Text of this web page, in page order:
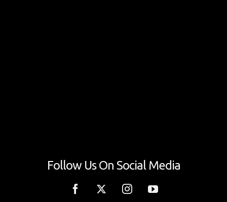
Follow Us On Social Media